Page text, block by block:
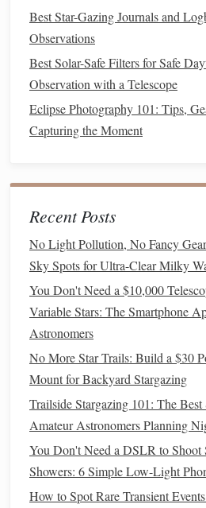
maintain interest
For Adults:
Encouragequestionsand
InteractiveLearning:Have
locatingstarsand
create asenseof discovery
experience:
DressAppropriately:
Insect Repellent:If you're in
mosquitoes, provide repellent.
TripHazards:
anduneven surfaces.
Supervision:Ensurechildren
especially nearequipment.
Step 6: Wrap-Up and
End the session on a positivenote:
Best Star-Gazing Journals and
Observations
Best Solar-Safe Filters for Safe
Observation with a Telescope
Eclipse Photography 101: Tips,
Capturing the Moment
Recent Posts
No Light Pollution, No Fancy
Sky Spots for Ultra-Clear Milky
You Don't Need a $10,000
Variable Stars: The Smartphone
Astronomers
No More Star Trails: Build a $30
Mount for Backyard Stargazing
Trailside Stargazing 101: The Best
Amateur Astronomers Planning
You Don't Need a DSLR to Shoot
Showers: 6 Simple Low-Light
How to Spot Rare Transient